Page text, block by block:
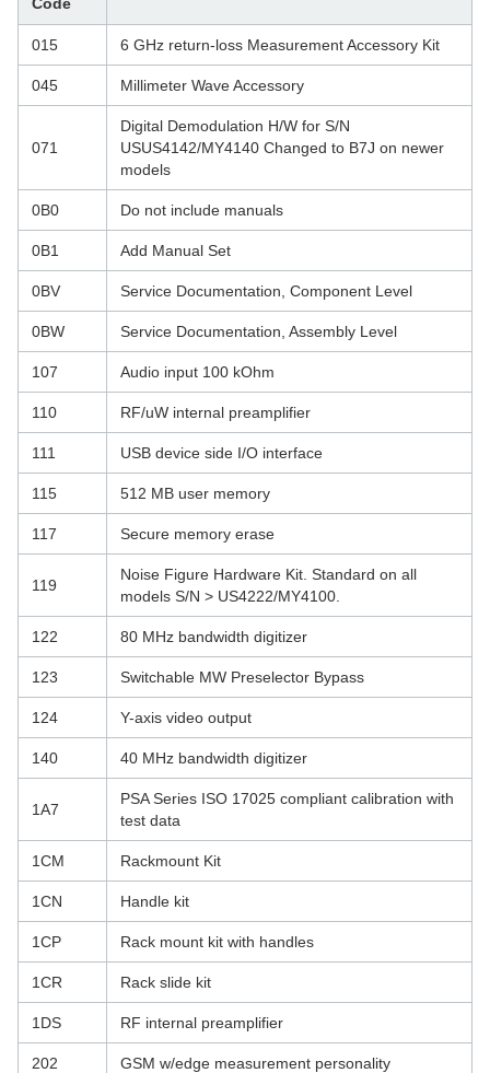
015 6 GHz return-loss Measurement Accessory Kit
045 Millimeter Wave Accessory
071
Digital Demodulation H/W for S/N
USUS4142/MY4140 Changed to B7J on newer
models
0B0 Do not include manuals
0B1 Add Manual Set
0BV Service Documentation, Component Level
0BW Service Documentation, Assembly Level
107 Audio input 100 kOhm
110 RF/uW internal preamplifier
111 USB device side I/O interface
115 512 MB user memory
117 Secure memory erase
119
Noise Figure Hardware Kit. Standard on all
models S/N > US4222/MY4100.
122 80 MHz bandwidth digitizer
123 Switchable MW Preselector Bypass
124 Y-axis video output
140 40 MHz bandwidth digitizer
1A7
PSA Series ISO 17025 compliant calibration with
test data
1CM Rackmount Kit
1CN Handle kit
1CP Rack mount kit with handles
1CR Rack slide kit
1DS RF internal preamplifier
202 GSM w/edge measurement personality